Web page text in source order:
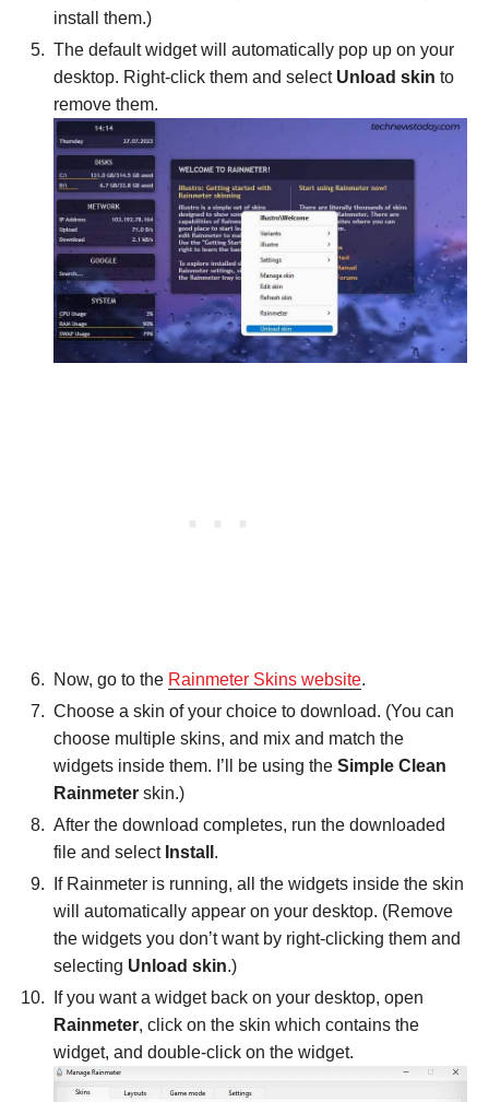
install them.)
The default widget will automatically pop up on your
desktop. Right-click them and select Unload skin to
remove them.
Now, go to the Rainmeter Skins website.
Choose a skin of your choice to download. (You can
choose multiple skins, and mix and match the
widgets inside them. I’ll be using the Simple Clean
Rainmeter skin.)
After the download completes, run the downloaded
file and select Install .
If Rainmeter is running, all the widgets inside the skin
will automatically appear on your desktop. (Remove
the widgets you don’t want by right-clicking them and
selecting Unload skin.)
If you want a widget back on your desktop, open
Rainmeter, click on the skin which contains the
widget, and double-click on the widget.